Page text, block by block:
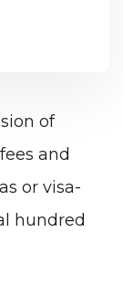
of
and
or visa-
hundred